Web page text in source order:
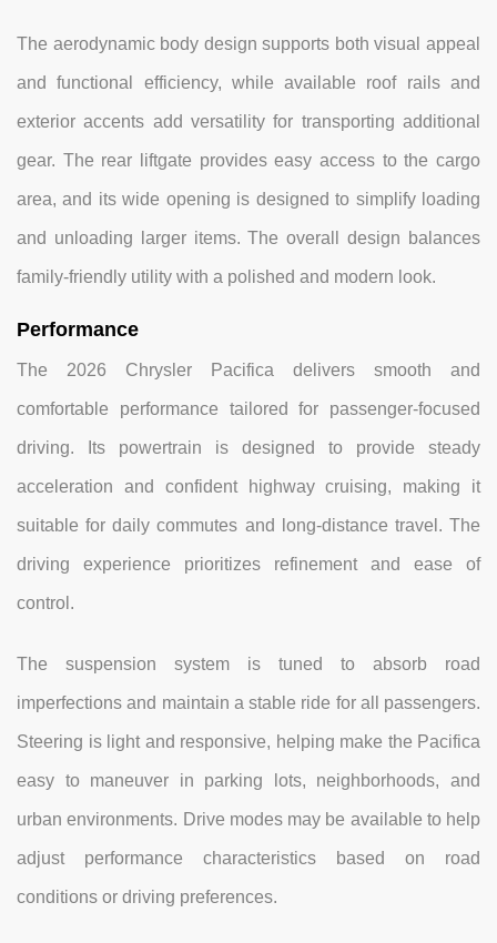
The aerodynamic body design supports both visual appeal
and functional efficiency, while available roof rails and
exterior accents add versatility for transporting additional
gear. The rear liftgate provides easy access to the cargo
area, and its wide opening is designed to simplify loading
and unloading larger items. The overall design balances
family-friendly utility with a polished and modern look.
Performance
The 2026 Chrysler Pacifica delivers smooth and
comfortable performance tailored for passenger-focused
driving. Its powertrain is designed to provide steady
acceleration and confident highway cruising, making it
suitable for daily commutes and long-distance travel. The
driving experience prioritizes refinement and ease of
control.
The suspension system is tuned to absorb road
imperfections and maintain a stable ride for all passengers.
Steering is light and responsive, helping make the Pacifica
easy to maneuver in parking lots, neighborhoods, and
urban environments. Drive modes may be available to help
adjust performance characteristics based on road
conditions or driving preferences.